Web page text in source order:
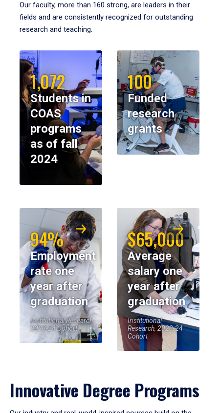
Our faculty, more than 160 strong, are leaders in their
fields and are consistently recognized for outstanding
research and teaching.
1,072
Students in
COAS
programs
as of fall
2024
100
Funded
research
grants
94%
Employment
rate one
year after
graduation
Institutional Research,
2023-24 Cohort
$65,000
Average
salary one
year after
graduation
Institutional
Research, 2023-24
Cohort
Innovative Degree Programs